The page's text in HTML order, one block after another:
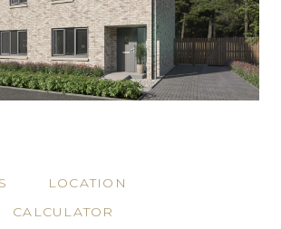
LOCATION
CALCULATOR